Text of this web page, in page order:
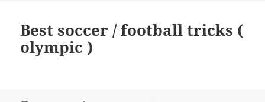
Best soccer / football tricks (
olympic )